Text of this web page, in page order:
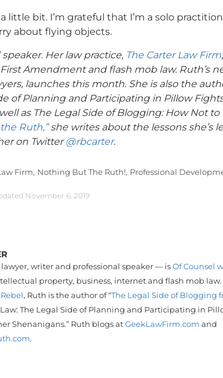
bit. I’m grateful that I’m a solo
about flying objects.
Her law practice, The Carter Law Firm
Amendment and flash mob law. Ruth’s
launches this month. She is also the
of Planning and Participating in Pillow
as The Legal Side of Blogging: How Not to
Ruth,”she writes about the lessons she’s
on Twitter@rbcarter.
Firm, Nothing But The Ruth!, Professional
November 6, 2019
writer and professional speaker — isOf Counsel
property, business, internet and flash mob
, Ruth is the author of “The Legal Side of Blogging
Law: The Legal Side of Planning and Participating in
Shenanigans.” Ruth blogs atGeekLawFirm.com and
.